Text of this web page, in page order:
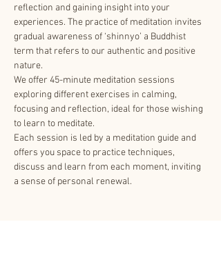
reflection and gaining insight into your
experiences. The practice of meditation invites
gradual awareness of ‘shinnyo’ a Buddhist
term that refers to our authentic and positive
nature.
We offer 45-minute meditation sessions
exploring different exercises in calming,
focusing and reflection, ideal for those wishing
to learn to meditate.
Each session is led by a meditation guide and
offers you space to practice techniques,
discuss and learn from each moment, inviting
a sense of personal renewal.